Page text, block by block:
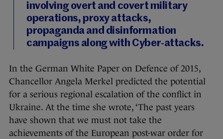
involving overt and covert military
operations, proxy attacks,
propaganda and disinformation
campaigns along with Cyber-attacks.
In the German White Paper on Defence of 2015,
Chancellor Angela Merkel predicted the potential
for a serious regional escalation of the conflict in
Ukraine. At the time she wrote, ‘The past years
have shown that we must not take the
achievements of the European post-war order for